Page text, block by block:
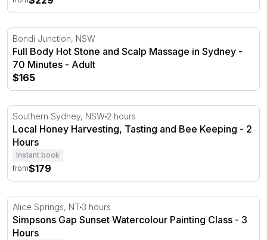
Full Body Hot Stone and Scalp Massage in Sydney - 70
Bondi Junction, NSW
Full Body Hot Stone and Scalp Massage in Sydney -
70 Minutes - Adult
$165
Local Honey Harvesting, Tasting and Bee Keeping - 2
Southern Sydney, NSW 2 hours
Local Honey Harvesting, Tasting and Bee Keeping - 2
Hours
Instant book
from$179
Simpsons Gap Sunset Watercolour Painting Class - 3
Alice Springs, NT 3 hours
Simpsons Gap Sunset Watercolour Painting Class - 3
Hours